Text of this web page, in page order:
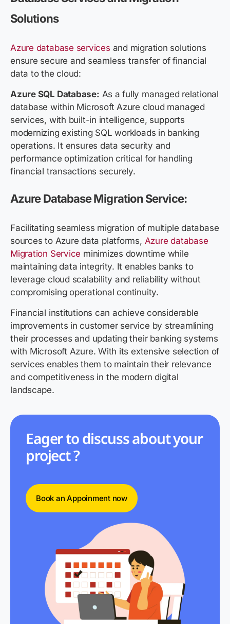
Solutions
Azure database services and migration solutions
ensure secure and seamless transfer of financial
data to the cloud:
Azure SQL Database: As a fully managed relational
database within Microsoft Azure cloud managed
services, with built-in intelligence, supports
modernizing existing SQL workloads in banking
operations. It ensures data security and
performance optimization critical for handling
financial transactions securely.
Azure Database Migration Service:
Facilitating seamless migration of multiple database
sources to Azure data platforms, Azure database
Migration Service minimizes downtime while
maintaining data integrity. It enables banks to
leverage cloud scalability and reliability without
compromising operational continuity.
Financial institutions can achieve considerable
improvements in customer service by streamlining
their processes and updating their banking systems
with Microsoft Azure. With its extensive selection of
services enables them to maintain their relevance
and competitiveness in the modern digital
landscape.
Eager to discuss about your
project ?
Book an Appoinment now